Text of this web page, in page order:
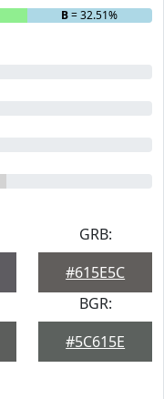
B= 32.51%
GRB:
#615E5C
BGR:
#5C615E